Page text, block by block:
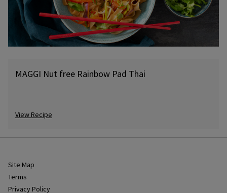
MAGGI Nut free Rainbow Pad Thai
View Recipe
Site Map
Terms
Privacy Policy